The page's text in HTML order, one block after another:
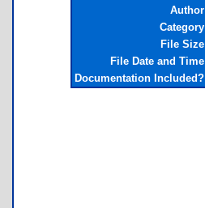
Author
Category
File Size
File Date and Time
Documentation Included?